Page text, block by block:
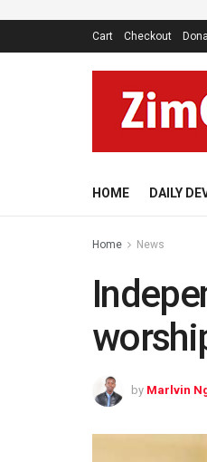
Cart Checkout
HOME DAILY
Home News
by Marlvin